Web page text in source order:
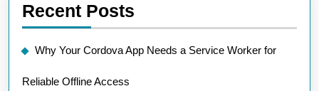
Recent Posts
Why Your Cordova App Needs a Service Worker for
Reliable Offline Access